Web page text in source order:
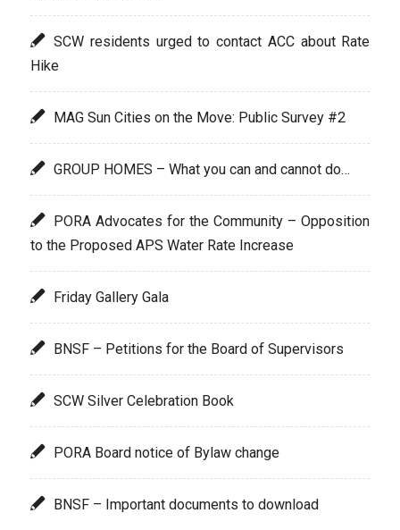
SCW residents urged to contact ACC about Rate
Hike
MAG Sun Cities on the Move: Public Survey #2
GROUP HOMES – What you can and cannot do…
PORA Advocates for the Community – Opposition
to the Proposed APS Water Rate Increase
Friday Gallery Gala
BNSF – Petitions for the Board of Supervisors
SCW Silver Celebration Book
PORA Board notice of Bylaw change
BNSF – Important documents to download